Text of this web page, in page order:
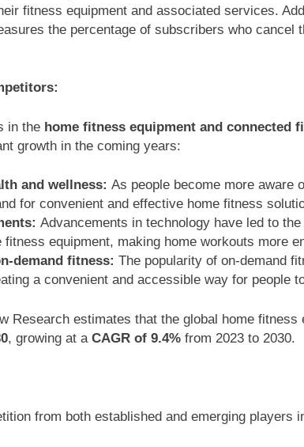
fitness equipment and associated services.
the percentage of subscribers who cancel
in the home fitness equipment and connected
growth in the coming years:
and wellness: As people become more aware
for convenient and effective home fitness
Advancements in technology have led to
equipment, making home workouts more
demand fitness: The popularity of on-demand
a convenient and accessible way for people
Research estimates that the global home fitness
, growing at a CAGR of 9.4% from 2023 to 2030.
from both established and emerging players